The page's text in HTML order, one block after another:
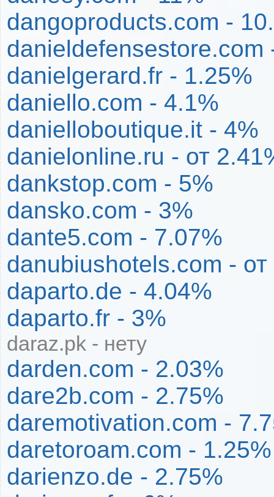
dangoproducts.com -
danieldefensestore.com
danielgerard.fr - 1.25%
daniello.com - 4.1%
danielloboutique.it - 4%
danielonline.ru - от
dankstop.com - 5%
dansko.com - 3%
dante5.com - 7.07%
danubiushotels.com -
daparto.de - 4.04%
daparto.fr - 3%
daraz.pk - нету
darden.com - 2.03%
dare2b.com - 2.75%
daremotivation.com -
daretoroam.com - 1.25%
darienzo.de - 2.75%